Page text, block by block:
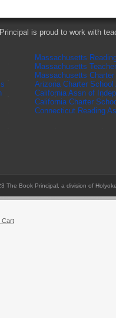
is proud to work with
Massachusetts
Massachusetts
Massachusetts
Arizona Charter School
California Assn of
California Charter
Connecticut Reading
The Book Principal, a division of
Cart